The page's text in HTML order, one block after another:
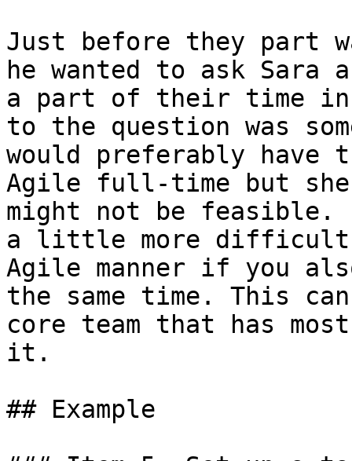
Just before they part
he wanted to ask Sara
a part of their time in
to the question was
would preferably have
Agile full-time but she
might not be
a little more difficult
Agile manner if you
the same time. This
core team that has
it.
## Example